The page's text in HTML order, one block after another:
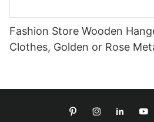
Fashion Store Wooden
Clothes, Golden or Rose